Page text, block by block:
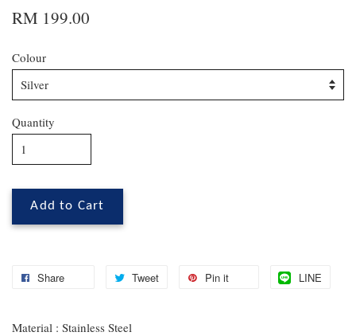
RM 199.00
Colour
Quantity
Add to Cart
Share Tweet Pin it LINE
Material : Stainless Steel